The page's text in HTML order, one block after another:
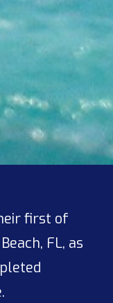
first of
FL, as